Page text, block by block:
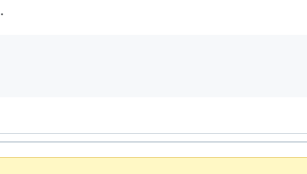
.